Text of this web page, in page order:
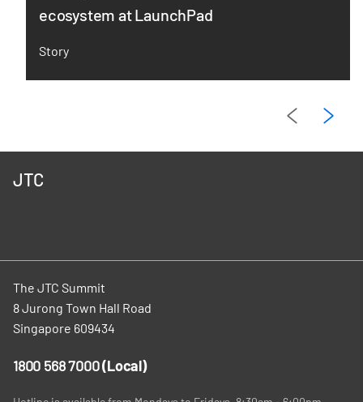
ecosystem at LaunchPad
Story
JTC
The JTC Summit
8 Jurong Town Hall Road
Singapore 609434
1800 568 7000(Local)